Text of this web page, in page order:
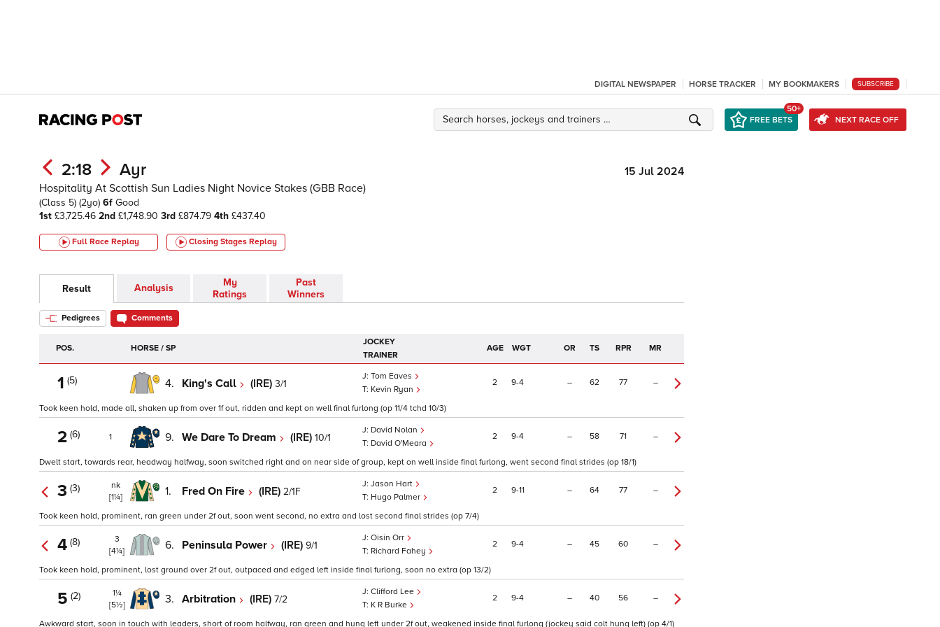
DIGITAL NEWSPAPER HORSE TRACKER MY BOOKMAKERS SUBSCRIBE
FREE BETS
50+
NEXT RACE OFF
2:18 Ayr
15 Jul 2024
Hospitality At Scottish Sun Ladies Night Novice Stakes (GBB Race)
(Class 5) (2yo) 6f Good
1st £3,725.46 2nd £1,748.90 3rd £874.79 4th £437.40
Full Race Replay Closing Stages Replay
Result Analysis
My
Ratings
Past
Winners
Pedigrees Comments
POS. HORSE / SP
JOCKEY
TRAINER
AGE WGT OR TS RPR MR
1 (5) 4. King's Call (IRE) 3/1
Tom Eaves
Kevin Ryan
2 9 4 – 62 77 –
Took keen hold, made all, shaken up from over 1f out, ridden and kept on well final furlong (op 11/4 tchd 10/3)
2 (6) 1 9. We Dare To Dream (IRE) 10/1
David Nolan
David O'Meara
2 9 4 – 58 71 –
Dwelt start, towards rear, headway halfway, soon switched right and on near side of group, kept on well inside final furlong, went second final strides (op 18/1)
3 (3)
nk
[1¼]
1. Fred On Fire (IRE) 2/1F
Jason Hart
Hugo Palmer
2 9 11 – 64 77 –
Took keen hold, prominent, ran green under 2f out, soon went second, no extra and lost second final strides (op 7/4)
4 (8)
3
[4¼]
6. Peninsula Power (IRE) 9/1
Oisin Orr
Richard Fahey
2 9 4 – 45 60 –
Took keen hold, prominent, lost ground over 2f out, outpaced and edged left inside final furlong, soon no extra (op 13/2)
5 (2)
1¼
[5½]
3. Arbitration (IRE) 7/2
Clifford Lee
K R Burke
2 9 4 – 40 56 –
Awkward start, soon in touch with leaders, short of room halfway, ran green and hung left under 2f out, weakened inside final furlong (jockey said colt hung left) (op 4/1)